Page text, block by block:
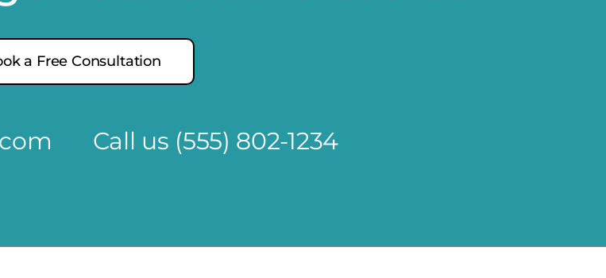
a Free Consultation
Call us (555) 802-1234